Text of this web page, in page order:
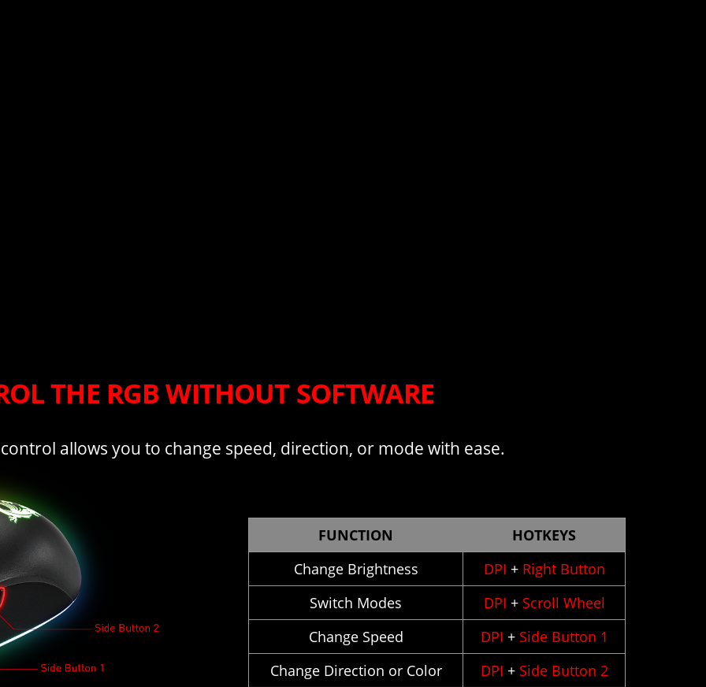
THE RGB WITHOUT SOFTWARE
allows you to change speed, direction, or mode with ease.
FUNCTION
HOTKEYS
Change Brightness
DPI +Right Button
Switch Modes
DPI +Scroll Wheel
Change Speed
DPI +Side Button 1
Change Direction or Color
DPI +Side Button 2